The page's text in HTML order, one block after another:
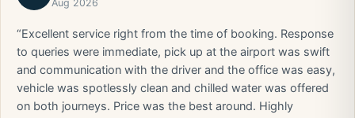
Aug 2026
“Excellent service right from the time of booking. Response
to queries were immediate, pick up at the airport was swift
and communication with the driver and the office was easy,
vehicle was spotlessly clean and chilled water was offered
on both journeys. Price was the best around. Highly